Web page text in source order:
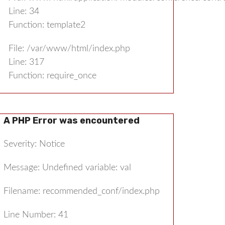
Line: 34
Function: template2
File: /var/www/html/index.php
Line: 317
Function: require_once
A PHP Error was encountered
Severity: Notice
Message: Undefined variable: val
Filename: recommended_conf/index.php
Line Number: 41